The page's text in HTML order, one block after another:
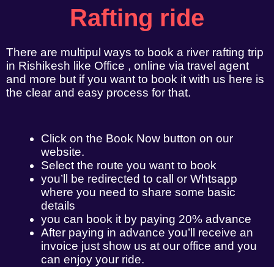
Rafting ride
There are multipul ways to book a river rafting trip
in Rishikesh like Office , online via travel agent
and more but if you want to book it with us here is
the clear and easy process for that.
Click on the Book Now button on our
website.
Select the route you want to book
you’ll be redirected to call or Whtsapp
where you need to share some basic
details
you can book it by paying 20% advance
After paying in advance you’ll receive an
invoice just show us at our office and you
can enjoy your ride.